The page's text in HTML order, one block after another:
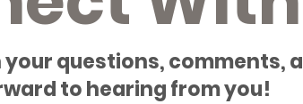
questions, comments,
to hearing from you!